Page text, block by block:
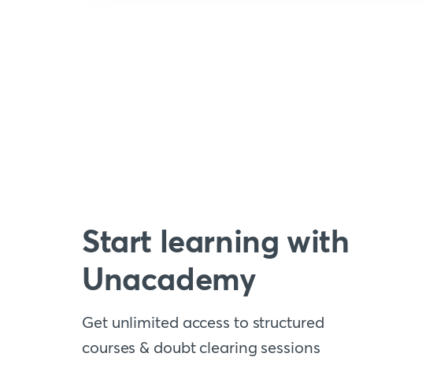
Start learning with
Unacademy
Get unlimited access to structured
courses & doubt clearing sessions